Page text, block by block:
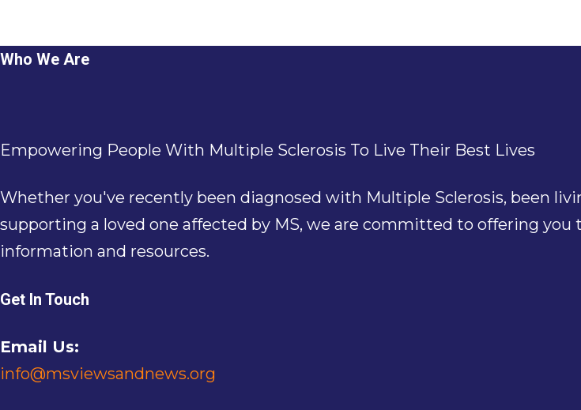
Who We Are
Empowering People With Multiple Sclerosis To Live Their Best Lives
Whether you've recently been diagnosed with Multiple Sclerosis, been
supporting a loved one affected by MS, we are committed to offering
information and resources.
Get In Touch
Email Us:
info@msviewsandnews.org